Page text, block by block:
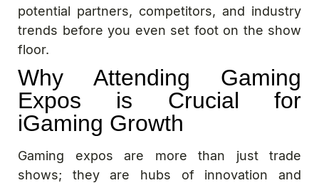
potential partners, competitors, and industry
trends before you even set foot on the show
floor.
Why Attending Gaming
Expos is Crucial for
iGaming Growth
Gaming expos are more than just trade
shows; they are hubs of innovation and